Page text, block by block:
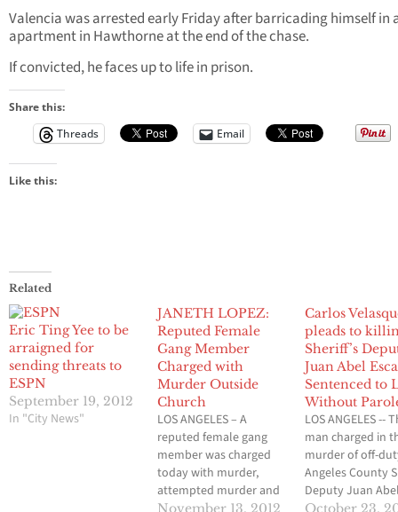
Valencia was arrested early Friday after barricading himself in
apartment in Hawthorne at the end of the chase.
If convicted, he faces up to life in prison.
Share this:
Threads
Email
Like this:
Related
Eric Ting Yee to be
arraigned for
sending threats to
ESPN
September 19, 2012
In "City News"
JANETH LOPEZ:
Reputed Female
Gang Member
Charged with
Murder Outside
Church
LOS ANGELES – A
reputed female gang
member was charged
today with murder,
attempted murder and
November 13, 2012
Carlos
pleads to
Sheriff’s
Juan Abel
Sentenced to
Without
LOS ANGELES --
man charged in
murder of off-
Angeles County
Deputy Juan
October 23,